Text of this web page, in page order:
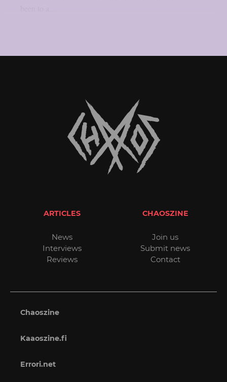
ARTICLES
News
Interviews
Reviews
CHAOSZINE
Join us
Submit news
Contact
Chaoszine
Kaaoszine.fi
Errori.net